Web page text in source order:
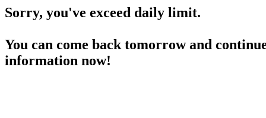
Sorry, you've exceed daily limit.
You can come back tomorrow and
information now!